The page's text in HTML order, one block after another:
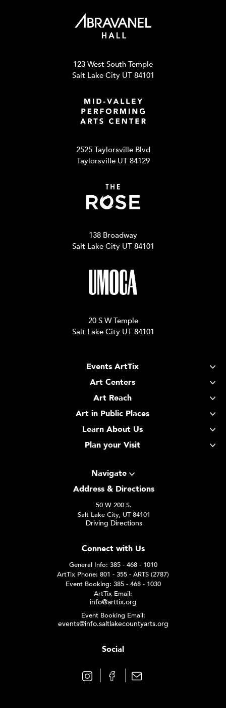
123 West South Temple
Salt Lake City UT 84101
2525 Taylorsville Blvd
Taylorsville UT 84129
138 Broadway
Salt Lake City UT 84101
20 S W Temple
Salt Lake City UT 84101
Events ArtTix
Art Centers
Art Reach
Art in Public Places
Learn About Us
Plan your Visit
Navigate
Address & Directions
50 W 200 S.
Salt Lake City, UT 84101
Driving Directions
Connect with Us
General Info: 385 - 468 - 1010
ArtTix Phone: 801 - 355 - ARTS (2787)
Event Booking: 385 - 468 - 1030
ArtTix Email:
info@arttix.org
Event Booking Email:
events@info.saltlakecountyarts.org
Social